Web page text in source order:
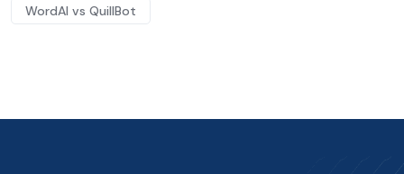
WordAI vs QuillBot